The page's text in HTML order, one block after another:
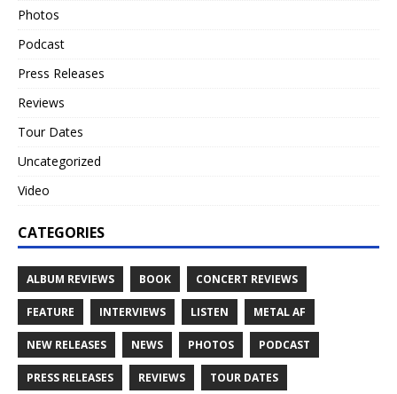
Photos
Podcast
Press Releases
Reviews
Tour Dates
Uncategorized
Video
CATEGORIES
ALBUM REVIEWS BOOK CONCERT REVIEWS
FEATURE INTERVIEWS LISTEN METAL AF
NEW RELEASES NEWS PHOTOS PODCAST
PRESS RELEASES REVIEWS TOUR DATES